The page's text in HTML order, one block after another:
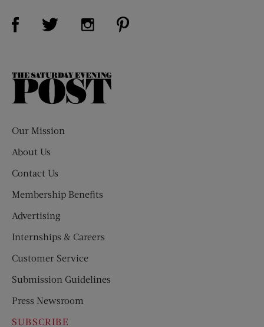
Visit Us on Facebook (opens new window)
Visit Us on Twitter (opens new window)
Visit Us on Instagram (opens new
The
Our Mission
About Us
Contact Us
Membership Benefits
Advertising
Internships & Careers
Customer Service
Submission Guidelines
Press Newsroom
SUBSCRIBE